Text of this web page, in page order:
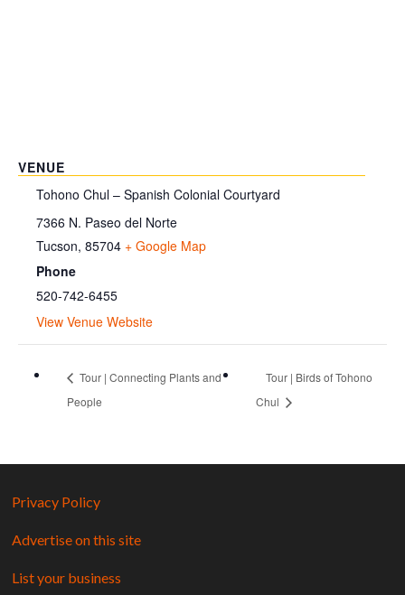
VENUE
Tohono Chul – Spanish Colonial Courtyard
7366 N. Paseo del Norte
Tucson, 85704 + Google Map
Phone
520-742-6455
View Venue Website
Tour | Connecting Plants and
People
Tour | Birds of Tohono
Chul
Privacy Policy
Advertise on this site
List your business